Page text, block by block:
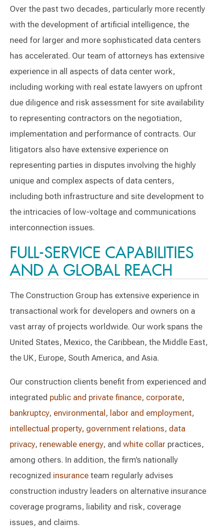
Over the past two decades, particularly more recently
with the development of artificial intelligence, the
need for larger and more sophisticated data centers
has accelerated. Our team of attorneys has extensive
experience in all aspects of data center work,
including working with real estate lawyers on upfront
due diligence and risk assessment for site availability
to representing contractors on the negotiation,
implementation and performance of contracts. Our
litigators also have extensive experience on
representing parties in disputes involving the highly
unique and complex aspects of data centers,
including both infrastructure and site development to
the intricacies of low-voltage and communications
interconnection issues.
FULL-SERVICE CAPABILITIES
AND A GLOBAL REACH
The Construction Group has extensive experience in
transactional work for developers and owners on a
vast array of projects worldwide. Our work spans the
United States, Mexico, the Caribbean, the Middle East,
the UK, Europe, South America, and Asia.
Our construction clients benefit from experienced and
integrated public and private finance, corporate,
bankruptcy, environmental, labor and employment,
intellectual property, government relations, data
privacy, renewable energy, and white collar practices,
among others. In addition, the firm’s nationally
recognized insurance team regularly advises
construction industry leaders on alternative insurance
coverage programs, liability and risk, coverage
issues, and claims.